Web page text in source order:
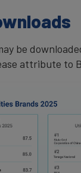
be
attribute to